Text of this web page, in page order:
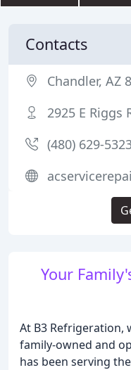
Your
At B3 Refrigeration,
family-owned and
has been serving
Contacts
Chandler, AZ
2925 E Riggs
(480) 629-